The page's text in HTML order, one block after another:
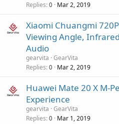
Replies 0 Mar 2, 2019
Xiaomi Chuangmi
Viewing Angle,
Audio
gearvita GearVita
Replies 0 Mar 2, 2019
Huawei Mate 20 X M-
Experience
gearvita GearVita
Replies 0 Mar 1, 2019